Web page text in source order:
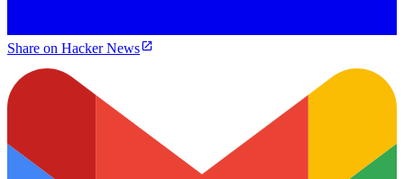
Share on Hacker News